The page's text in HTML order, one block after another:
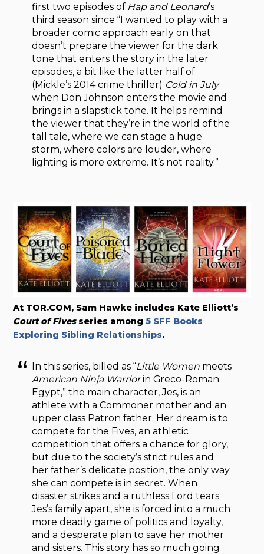
first two episodes of Hap and Leonard’s
third season since “I wanted to play with a
broader comic approach early on that
doesn’t prepare the viewer for the dark
tone that enters the story in the later
episodes, a bit like the latter half of
(Mickle’s 2014 crime thriller) Cold in July
when Don Johnson enters the movie and
brings in a slapstick tone. It helps remind
the viewer that they’re in the world of the
tall tale, where we can stage a huge
storm, where colors are louder, where
lighting is more extreme. It’s not reality.”
At TOR.COM, Sam Hawke includes Kate Elliott’s
Court of Fives series among5 SFF Books
Exploring Sibling Relationships.
In this series, billed as “Little Women meets
American Ninja Warriorin Greco-Roman
Egypt,” the main character, Jes, is an
athlete with a Commoner mother and an
upper class Patron father. Her dream is to
compete for the Fives, an athletic
competition that offers a chance for glory,
but due to the society’s strict rules and
her father’s delicate position, the only way
she can compete is in secret. When
disaster strikes and a ruthless Lord tears
Jes’s family apart, she is forced into a much
more deadly game of politics and loyalty,
and a desperate plan to save her mother
and sisters. This story has so much going